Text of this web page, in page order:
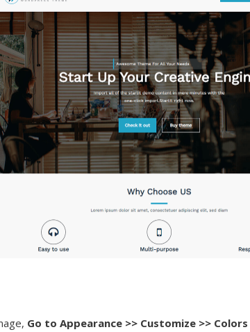
Go to Appearance >> Customize >>